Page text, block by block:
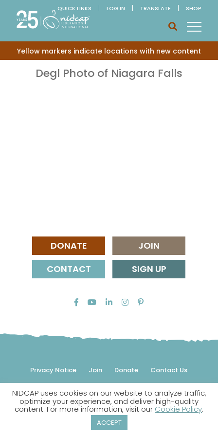
QUICK LINKS LOG IN TRANSLATE SHOP
Yellow markers indicate locations with new content
Degl Photo of Niagara Falls
DONATE
JOIN
CONTACT
SIGN UP
Privacy Notice Join Donate Contact Us
© 2026 NIDCAP Federation International, Inc. All rights
reserved.
NIDCAP is a registered trademark.
NIDCAP uses cookies on our website to analyze traffic,
optimize your experience, and deliver high-quality
content. For more information, visit our Cookie Policy.
ACCEPT